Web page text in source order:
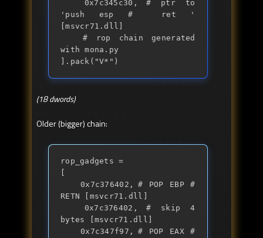
'push esp #  ret '
[msvcr71.dll]
with mona.py
].pack("V*")
(18 dwords)
Older (bigger) chain:
rop_gadgets =
RETN [msvcr71.dll]
bytes [msvcr71.dll]